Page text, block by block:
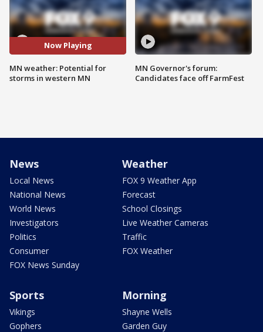
Now Playing
MN weather: Potential for
storms in western MN
MN Governor's forum:
Candidates face off FarmFest
News
Local News
National News
World News
Investigators
Politics
Consumer
FOX News Sunday
Weather
FOX 9 Weather App
Forecast
School Closings
Live Weather Cameras
Traffic
FOX Weather
Sports
Vikings
Gophers
Morning
Shayne Wells
Garden Guy